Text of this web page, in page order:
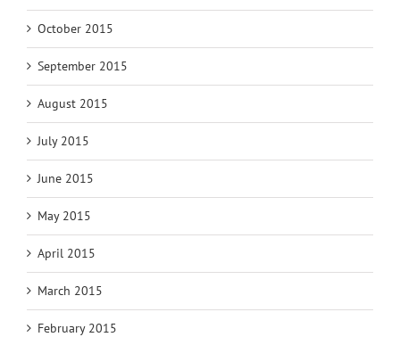
October 2015
September 2015
August 2015
July 2015
June 2015
May 2015
April 2015
March 2015
February 2015